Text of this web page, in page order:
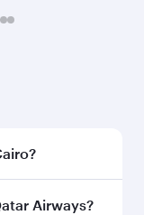
flights to
Airways?